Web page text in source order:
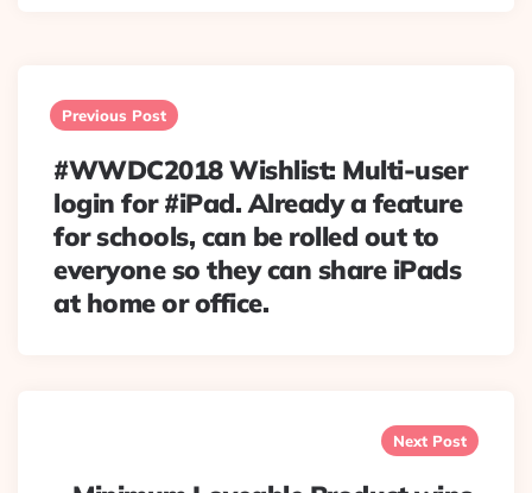
navigation
Previous Post
#WWDC2018 Wishlist: Multi-user
login for #iPad. Already a feature
for schools, can be rolled out to
everyone so they can share iPads
at home or office.
Next Post